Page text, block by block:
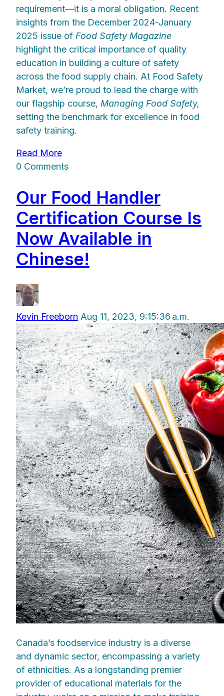
requirement—it is a moral obligation. Recent
insights from the December 2024-January
2025 issue of Food Safety Magazine
highlight the critical importance of quality
education in building a culture of safety
across the food supply chain. At Food Safety
Market, we’re proud to lead the charge with
our flagship course, Managing Food Safety,
setting the benchmark for excellence in food
safety training.
Read More
0 Comments
Our Food Handler
Certification Course Is
Now Available in
Chinese!
Kevin Freeborn Aug 11, 2023, 9:15:36 a.m.
Canada’s foodservice industry is a diverse
and dynamic sector, encompassing a variety
of ethnicities. As a longstanding premier
provider of educational materials for the